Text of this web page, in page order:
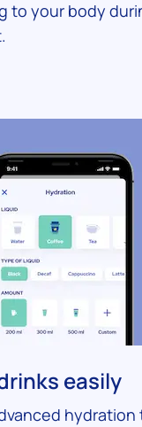
to your body
easily
hydration